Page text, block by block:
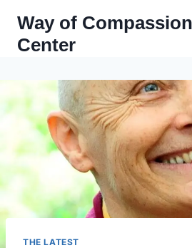
content
Way of
Center
THE LATEST